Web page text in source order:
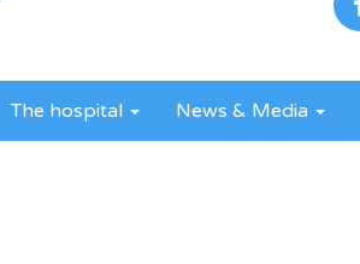
The hospital News & Media